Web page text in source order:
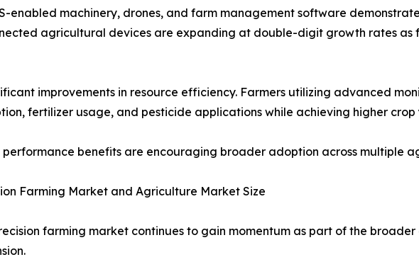
enabled machinery, drones, and farm management software
agricultural devices are expanding at double-digit growth rates as
improvements in resource efficiency. Farmers utilizing advanced
fertilizer usage, and pesticide applications while achieving higher crop
performance benefits are encouraging broader adoption across multiple
Farming Market and Agriculture Market Size
farming market continues to gain momentum as part of the